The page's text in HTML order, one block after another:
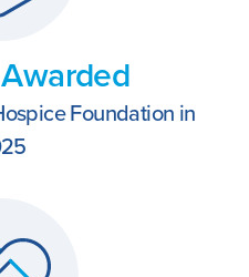
Foundation in